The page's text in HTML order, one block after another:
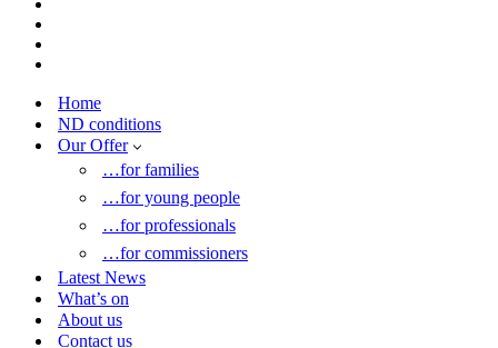
Home
ND conditions
Our Offer
…for families
…for young people
…for professionals
…for commissioners
Latest News
What’s on
About us
Contact us